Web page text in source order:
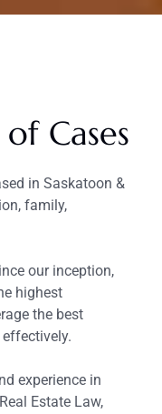
Cases
in Saskatoon &
family,
our inception,
highest
the best
experience in
Estate Law,